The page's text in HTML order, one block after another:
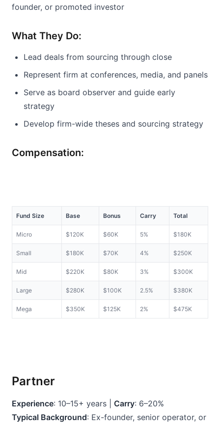
founder, or promoted investor
What They Do:
Lead deals from sourcing through close
Represent firm at conferences, media, and panels
Serve as board observer and guide early
strategy
Develop firm-wide theses and sourcing strategy
Compensation:
Fund Size Base Bonus Carry Total
Micro $120K $60K 5% $180K
Small $180K $70K 4% $250K
Mid $220K $80K 3% $300K
Large $280K $100K 2.5% $380K
Mega $350K $125K 2% $475K
Partner
Experience: 10–15+ years | Carry: 6–20%
Typical Background: Ex-founder, senior operator, or